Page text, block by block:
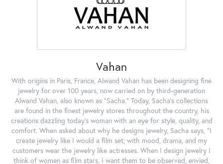
Vahan
With origins in Paris, France, Alwand Vahan has been designing fine
jewelry for over 100 years, now carried on by third-generation
Alwand Vahan, also known as "Sacha." Today, Sacha's collections
are found in the finest jewelry stores throughout the country, his
creations dazzling today's woman with an eye for style, quality, and
comfort. When asked about why he designs jewelry, Sacha says, "I
create jewelry like I would a film set; with mood, drama, and my
customers wear the jewelry like actresses. When I design jewelry I
think of women as film stars. I want them to be observed, envied,